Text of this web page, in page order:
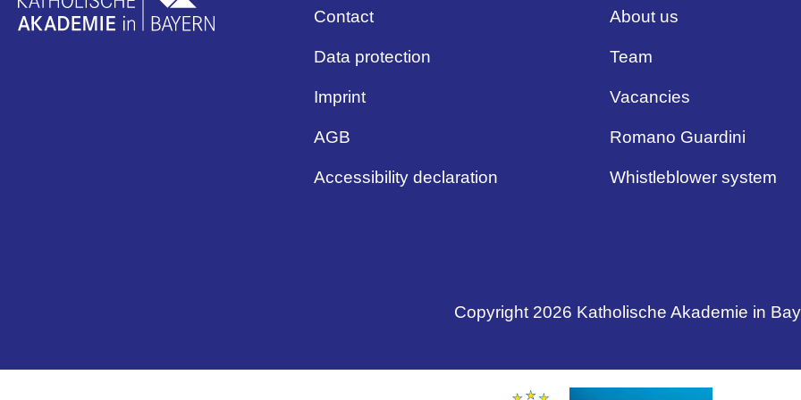
Contact
Data protection
Imprint
AGB
Accessibility declaration
About us
Team
Vacancies
Romano Guardini
Whistleblower system
Copyright 2026 Katholische Akademie in